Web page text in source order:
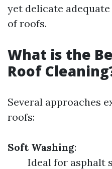
yet delicate
of roofs.
What is the
Roof
Several approaches
roofs:
Soft Washing:
Ideal for asphalt